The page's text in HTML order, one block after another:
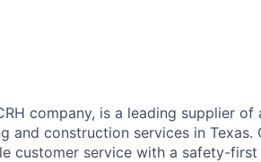
company, is a leading supplier
and construction services in
customer service with a safety-